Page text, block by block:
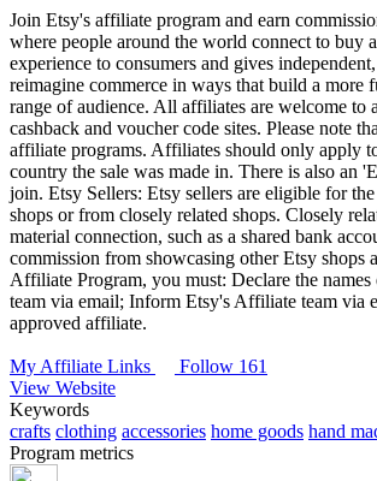
Join Etsy's affiliate program and earn
where people around the world connect to buy
experience to consumers and gives
reimagine commerce in ways that build a
range of audience. All affiliates are welcome to
cashback and voucher code sites. Please note
affiliate programs. Affiliates should only apply
country the sale was made in. There is also an
join. Etsy Sellers: Etsy sellers are eligible for
shops or from closely related shops. Closely
material connection, such as a shared bank
commission from showcasing other Etsy
Affiliate Program, you must: Declare the
team via email; Inform Etsy's Affiliate team via
approved affiliate.
My Affiliate Links
Follow 161
View Website
Keywords
crafts clothing accessories home goods hand
Program metrics